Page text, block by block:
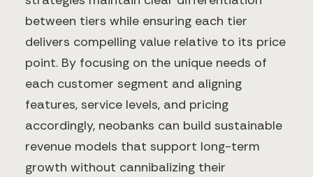
between tiers while ensuring each tier
delivers compelling value relative to its price
point. By focusing on the unique needs of
each customer segment and aligning
features, service levels, and pricing
accordingly, neobanks can build sustainable
revenue models that support long-term
growth without cannibalizing their